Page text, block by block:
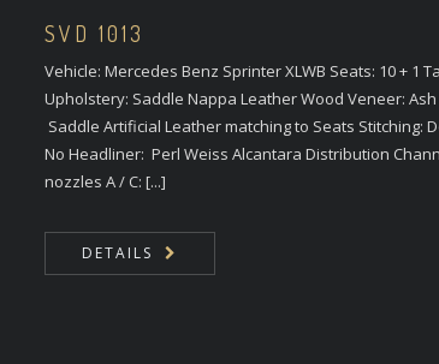
SVD 1013
Vehicle: Mercedes Benz Sprinter XLWB Seats: 10 + 1
Upholstery: Saddle Nappa Leather Wood Veneer:
Saddle Artificial Leather matching to Seats Stitching:
No Headliner: Perl Weiss Alcantara Distribution
nozzles A / C: [...]
DETAILS